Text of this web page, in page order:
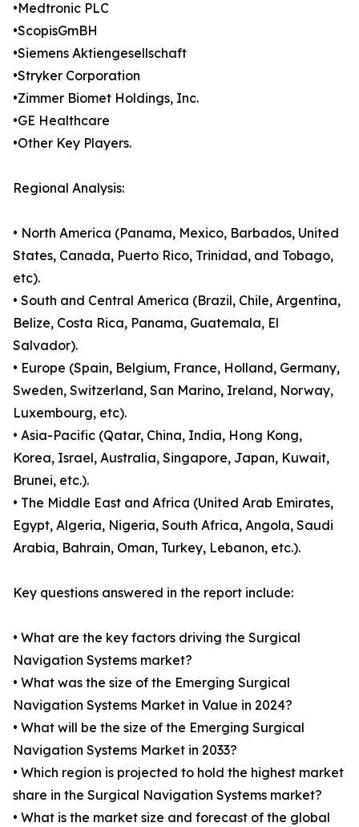
•Medtronic PLC
•ScopisGmBH
•Siemens Aktiengesellschaft
•Stryker Corporation
•Zimmer Biomet Holdings, Inc.
•GE Healthcare
•Other Key Players.
Regional Analysis:
• North America (Panama, Mexico, Barbados, United
States, Canada, Puerto Rico, Trinidad, and Tobago,
etc).
• South and Central America (Brazil, Chile, Argentina,
Belize, Costa Rica, Panama, Guatemala, El
Salvador).
• Europe (Spain, Belgium, France, Holland, Germany,
Sweden, Switzerland, San Marino, Ireland, Norway,
Luxembourg, etc).
• Asia-Pacific (Qatar, China, India, Hong Kong,
Korea, Israel, Australia, Singapore, Japan, Kuwait,
Brunei, etc.).
• The Middle East and Africa (United Arab Emirates,
Egypt, Algeria, Nigeria, South Africa, Angola, Saudi
Arabia, Bahrain, Oman, Turkey, Lebanon, etc.).
Key questions answered in the report include:
• What are the key factors driving the Surgical
Navigation Systems market?
• What was the size of the Emerging Surgical
Navigation Systems Market in Value in 2024?
• What will be the size of the Emerging Surgical
Navigation Systems Market in 2033?
• Which region is projected to hold the highest market
share in the Surgical Navigation Systems market?
• What is the market size and forecast of the global